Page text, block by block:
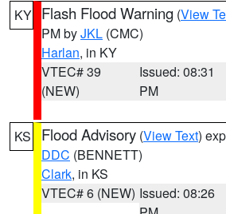
KY Flash Flood Warning (View
PM byJKL (CMC)
Harlan, in KY
VTEC# 39
(NEW)
Issued: 08:31
PM
KS Flood Advisory (View Text)
DDC (BENNETT)
Clark, in KS
VTEC# 6 (NEW) Issued: 08:26